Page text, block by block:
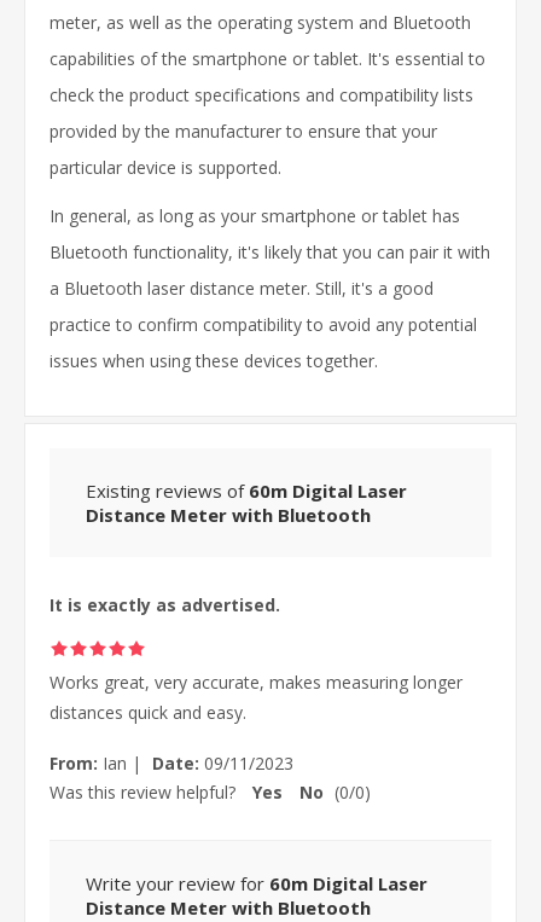
meter, as well as the operating system and Bluetooth
capabilities of the smartphone or tablet. It's essential to
check the product specifications and compatibility lists
provided by the manufacturer to ensure that your
particular device is supported.
In general, as long as your smartphone or tablet has
Bluetooth functionality, it's likely that you can pair it with
a Bluetooth laser distance meter. Still, it's a good
practice to confirm compatibility to avoid any potential
issues when using these devices together.
Existing reviews of 60m Digital Laser
Distance Meter with Bluetooth
It is exactly as advertised.
Works great, very accurate, makes measuring longer
distances quick and easy.
From: Ian | Date: 09/11/2023
Was this review helpful?
Yes No (0/0)
Write your review for 60m Digital Laser
Distance Meter with Bluetooth